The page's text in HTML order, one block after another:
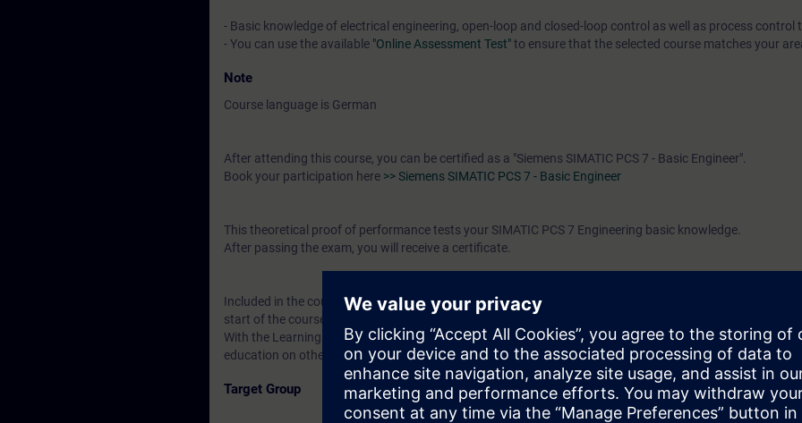
- Basic knowledge of electrical engineering, open-loop and closed-loop control as well as process control
- You can use the available "Online Assessment Test"to ensure that the selected course matches your
Note
Course language is German
After attending this course, you can be certified as a "Siemens SIMATIC PCS 7 - Basic Engineer".
Book your participation here >> Siemens SIMATIC PCS 7 - Basic Engineer
This theoretical proof of performance tests your SIMATIC PCS 7 Engineering basic knowledge.
After passing the exam, you will receive a certificate.
Included in the course price: Free access to the digital learning platform
start of the course until two weeks after the end of the course.
With the Learning Membership, you can deepen or repeat the content of this Learning Event as well as
education on other interesting topics.
Target Group